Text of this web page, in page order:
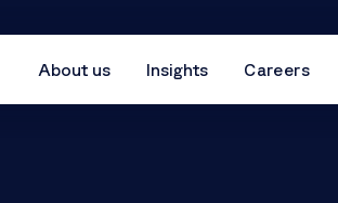
About us Insights Careers